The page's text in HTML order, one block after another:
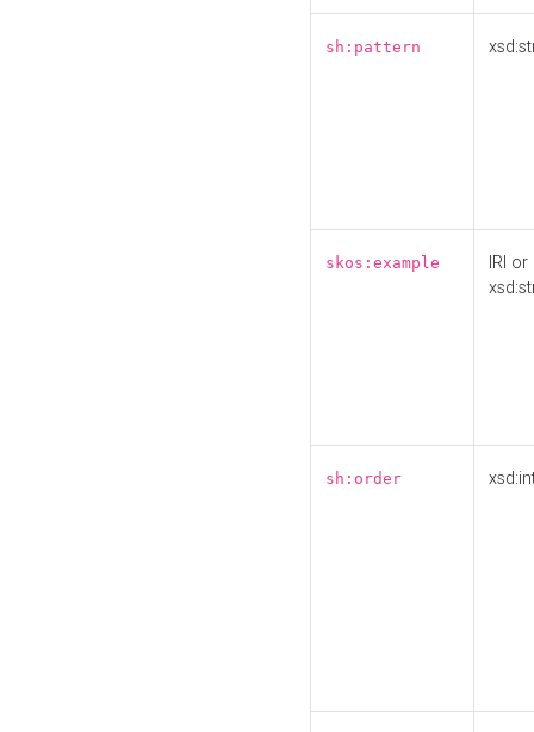
sh:pattern
skos:example
IRI or
sh:order